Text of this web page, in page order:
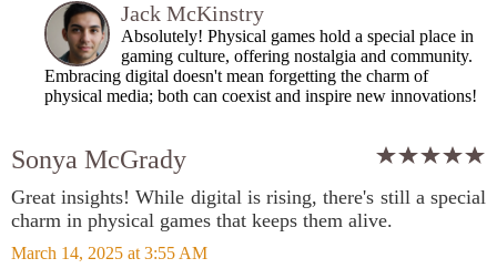
Jack McKinstry
Absolutely! Physical games hold a special place in
gaming culture, offering nostalgia and community.
Embracing digital doesn't mean forgetting the charm of
physical media; both can coexist and inspire new innovations!
Sonya McGrady
Great insights! While digital is rising, there's still a special
charm in physical games that keeps them alive.
March 14, 2025 at 3:55 AM